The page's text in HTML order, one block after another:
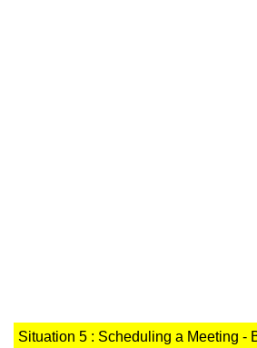
Situation 5 : Scheduling a Meeting -